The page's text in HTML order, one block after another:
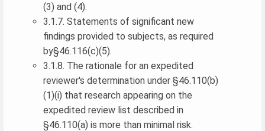
(3) and (4).
3.1.7. Statements of significant new
findings provided to subjects, as required
by§46.116(c)(5).
3.1.8. The rationale for an expedited
reviewer's determination under §46.110(b)
(1)(i) that research appearing on the
expedited review list described in
§46.110(a) is more than minimal risk.